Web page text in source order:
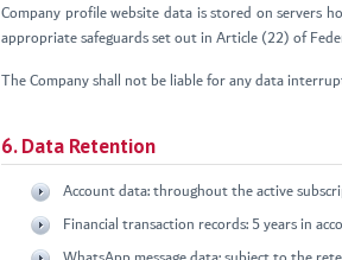
Company profile website data is stored on servers
appropriate safeguards set out in Article (22) of
The Company shall not be liable for any data
6. Data Retention
Account data: throughout the active
Financial transaction records: 5 years in